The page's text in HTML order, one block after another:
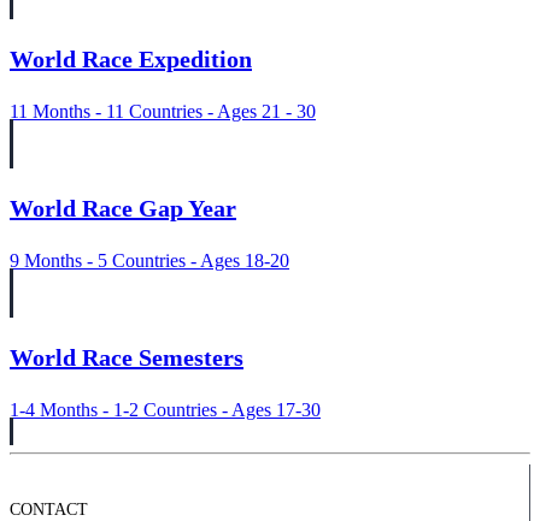
World Race Expedition
11 Months - 11 Countries - Ages 21 - 30
World Race Gap Year
9 Months - 5 Countries - Ages 18-20
World Race Semesters
1-4 Months - 1-2 Countries - Ages 17-30
CONTACT